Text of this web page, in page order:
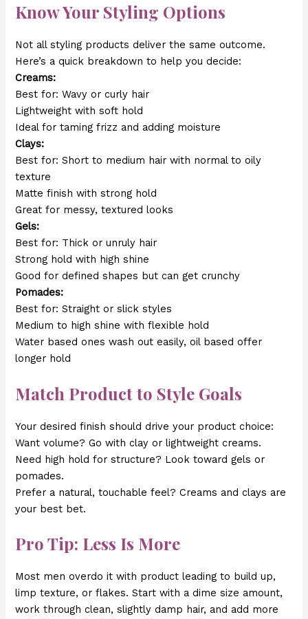
Know Your Styling Options
Not all styling products deliver the same outcome.
Here’s a quick breakdown to help you decide:
Creams:
Best for: Wavy or curly hair
Lightweight with soft hold
Ideal for taming frizz and adding moisture
Clays:
Best for: Short to medium hair with normal to oily
texture
Matte finish with strong hold
Great for messy, textured looks
Gels:
Best for: Thick or unruly hair
Strong hold with high shine
Good for defined shapes but can get crunchy
Pomades:
Best for: Straight or slick styles
Medium to high shine with flexible hold
Water based ones wash out easily, oil based offer
longer hold
Match Product to Style Goals
Your desired finish should drive your product choice:
Want volume? Go with clay or lightweight creams.
Need high hold for structure? Look toward gels or
pomades.
Prefer a natural, touchable feel? Creams and clays are
your best bet.
Pro Tip: Less Is More
Most men overdo it with product leading to build up,
limp texture, or flakes. Start with a dime size amount,
work through clean, slightly damp hair, and add more